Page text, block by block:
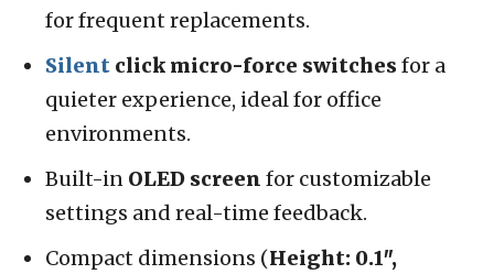
for frequent replacements.
Silent click micro-force switchesfor a
quieter experience, ideal for office
environments.
Built-in OLED screen for customizable
settings and real-time feedback.
Compact dimensions (Height: 0.1″,